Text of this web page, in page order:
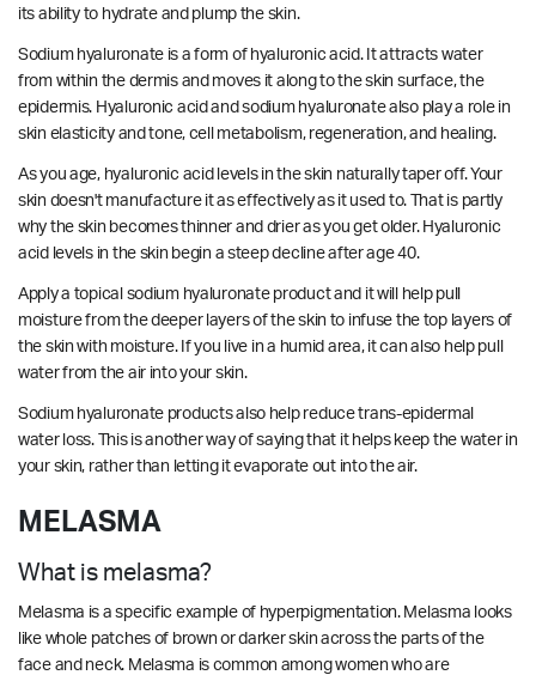
its ability to hydrate and plump the skin.
Sodium hyaluronate is a form of hyaluronic acid. It attracts water
from within the dermis and moves it along to the skin surface, the
epidermis. Hyaluronic acid and sodium hyaluronate also play a role in
skin elasticity and tone, cell metabolism, regeneration, and healing.
As you age, hyaluronic acid levels in the skin naturally taper off. Your
skin doesn't manufacture it as effectively as it used to. That is partly
why the skin becomes thinner and drier as you get older. Hyaluronic
acid levels in the skin begin a steep decline after age 40.
Apply a topical sodium hyaluronate product and it will help pull
moisture from the deeper layers of the skin to infuse the top layers of
the skin with moisture. If you live in a humid area, it can also help pull
water from the air into your skin.
Sodium hyaluronate products also help reduce trans-epidermal
water loss. This is another way of saying that it helps keep the water in
your skin, rather than letting it evaporate out into the air.
MELASMA
What is melasma?
Melasma is a specific example of hyperpigmentation. Melasma looks
like whole patches of brown or darker skin across the parts of the
face and neck. Melasma is common among women who are